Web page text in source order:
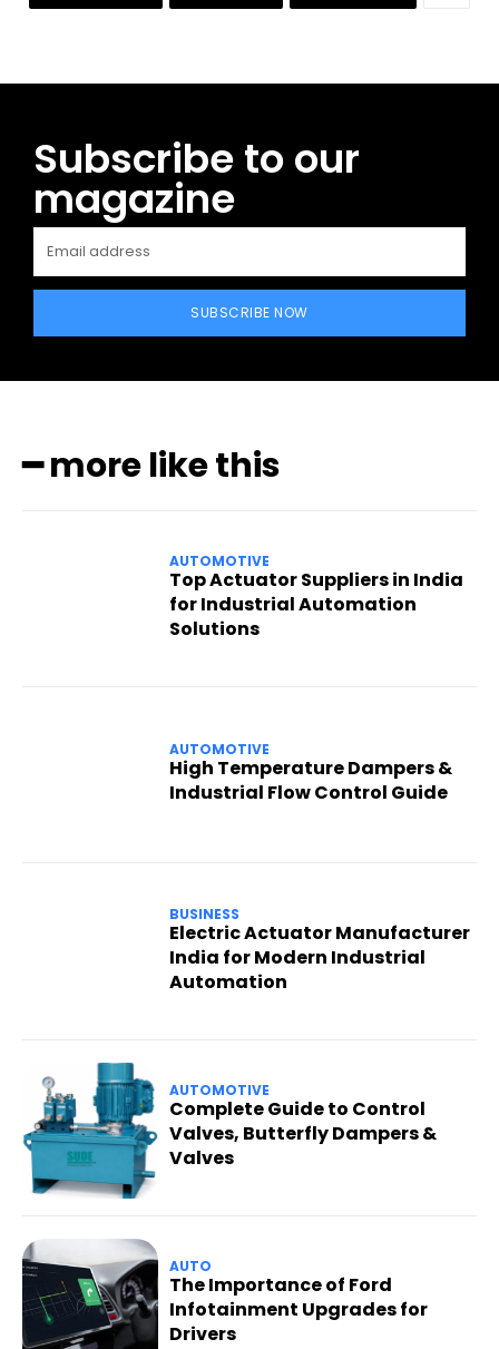
Subscribe to our
magazine
SUBSCRIBE NOW
━ more like this
AUTOMOTIVE
Top Actuator Suppliers in India
for Industrial Automation
Solutions
AUTOMOTIVE
High Temperature Dampers &
Industrial Flow Control Guide
BUSINESS
Electric Actuator Manufacturer
India for Modern Industrial
Automation
AUTOMOTIVE
Complete Guide to Control
Valves, Butterfly Dampers &
Valves
AUTO
The Importance of Ford
Infotainment Upgrades for
Drivers